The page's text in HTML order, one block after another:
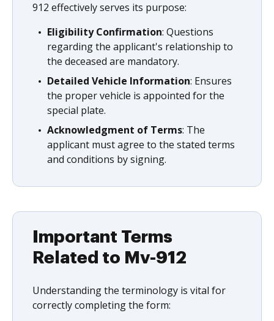
912 effectively serves its purpose:
Eligibility Confirmation: Questions
regarding the applicant's relationship to
the deceased are mandatory.
Detailed Vehicle Information: Ensures
the proper vehicle is appointed for the
special plate.
Acknowledgment of Terms: The
applicant must agree to the stated terms
and conditions by signing.
Important Terms
Related to Mv-912
Understanding the terminology is vital for
correctly completing the form: